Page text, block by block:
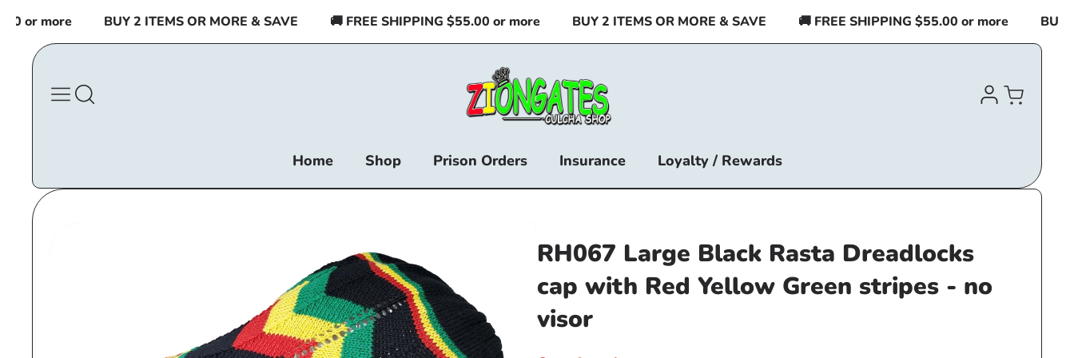
content
more BUY 2 ITEMS OR MORE & SAVE 🚚 FREE SHIPPING $55.00 or more BUY 2 ITEMS OR MORE & SAVE 🚚 FREE SHIPPING $55.00 or more BUY 2
Home Shop Prison Orders Insurance Loyalty / Rewards
Log
in
Cart
RH067 Large Black Rasta Dreadlocks
cap with Red Yellow Green stripes - no
visor